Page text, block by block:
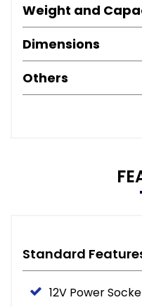
Weight and
Dimensions
Others
Standard
12V Power